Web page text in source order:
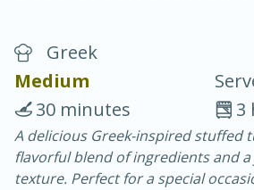
Chicken Curry
20 minutes
Greek
Medium
3
30 minutes
A delicious Greek-inspired stuffed
flavorful blend of ingredients and
texture. Perfect for a special